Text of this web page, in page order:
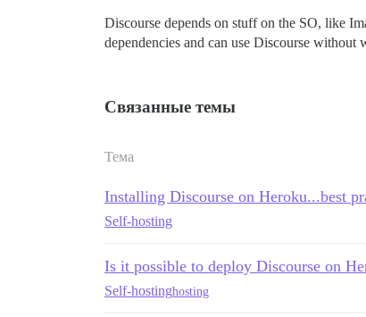
Discourse depends on stuff on the SO, like
dependencies and can use Discourse
Связанные темы
Тема
Installing Discourse on Heroku...best
Self-hosting
Is it possible to deploy Discourse on
Self-hostinghosting